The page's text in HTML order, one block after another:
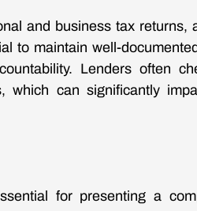
and business tax returns,
to maintain well-
Lenders often
which can significantly
for presenting a